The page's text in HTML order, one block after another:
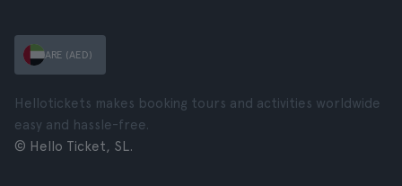
ARE (AED)
Hellotickets makes booking tours and activities worldwide
easy and hassle-free.
© Hello Ticket, SL.